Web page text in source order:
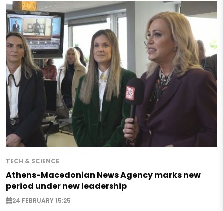
TECH & SCIENCE
Athens-Macedonian News Agency marks new
period under new leadership
24 FEBRUARY 15:25